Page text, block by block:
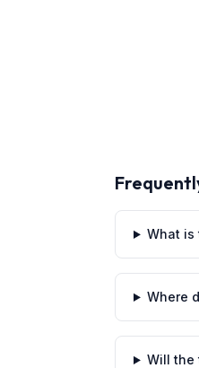
What is
Where
Will the